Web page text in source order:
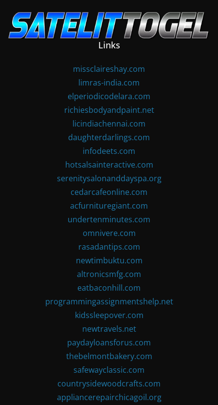
content
Links
missclaireshay.com
limras-india.com
elperiodicodelara.com
richiesbodyandpaint.net
licindiachennai.com
daughterdarlings.com
infodeets.com
hotsalsainteractive.com
serenitysalonanddayspa.org
cedarcafeonline.com
acfurnituregiant.com
undertenminutes.com
omnivere.com
rasadantips.com
newtimbuktu.com
altronicsmfg.com
eatbaconhill.com
programmingassignmentshelp.net
kidssleepover.com
newtravels.net
paydayloansforus.com
thebelmontbakery.com
safewayclassic.com
countrysidewoodcrafts.com
appliancerepairchicagoil.org